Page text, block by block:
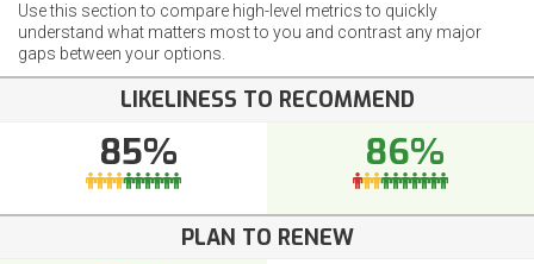
Use this section to compare high-level metrics to quickly
understand what matters most to you and contrast any major
gaps between your options.
LIKELINESS TO RECOMMEND
85% 86%
PLAN TO RENEW